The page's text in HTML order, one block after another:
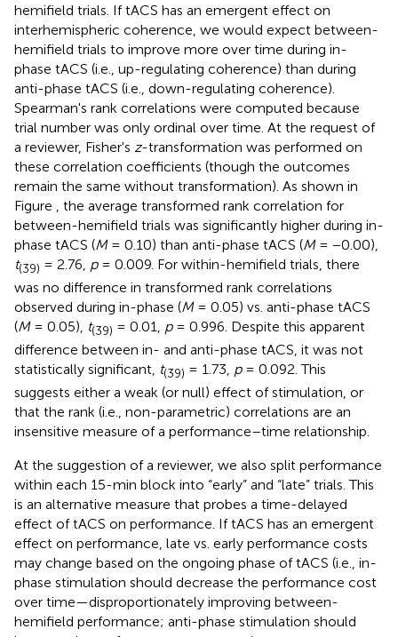
hemifield trials. If tACS has an emergent effect on
interhemispheric coherence, we would expect between-
hemifield trials to improve more over time during in-
phase tACS (i.e., up-regulating coherence) than during
anti-phase tACS (i.e., down-regulating coherence).
Spearman's rank correlations were computed because
trial number was only ordinal over time. At the request of
a reviewer, Fisher's z-transformation was performed on
these correlation coefficients (though the outcomes
remain the same without transformation). As shown in
Figure , the average transformed rank correlation for
between-hemifield trials was significantly higher during in-
phase tACS (M= 0.10) than anti-phase tACS (M= −0.00),
t(39) = 2.76, p= 0.009. For within-hemifield trials, there
was no difference in transformed rank correlations
observed during in-phase (M= 0.05) vs. anti-phase tACS
(M= 0.05), t(39) = 0.01, p= 0.996. Despite this apparent
difference between in- and anti-phase tACS, it was not
statistically significant, t(39) = 1.73, p= 0.092. This
suggests either a weak (or null) effect of stimulation, or
that the rank (i.e., non-parametric) correlations are an
insensitive measure of a performance–time relationship.
At the suggestion of a reviewer, we also split performance
within each 15-min block into “early” and “late” trials. This
is an alternative measure that probes a time-delayed
effect of tACS on performance. If tACS has an emergent
effect on performance, late vs. early performance costs
may change based on the ongoing phase of tACS (i.e., in-
phase stimulation should decrease the performance cost
over time—disproportionately improving between-
hemifield performance; anti-phase stimulation should